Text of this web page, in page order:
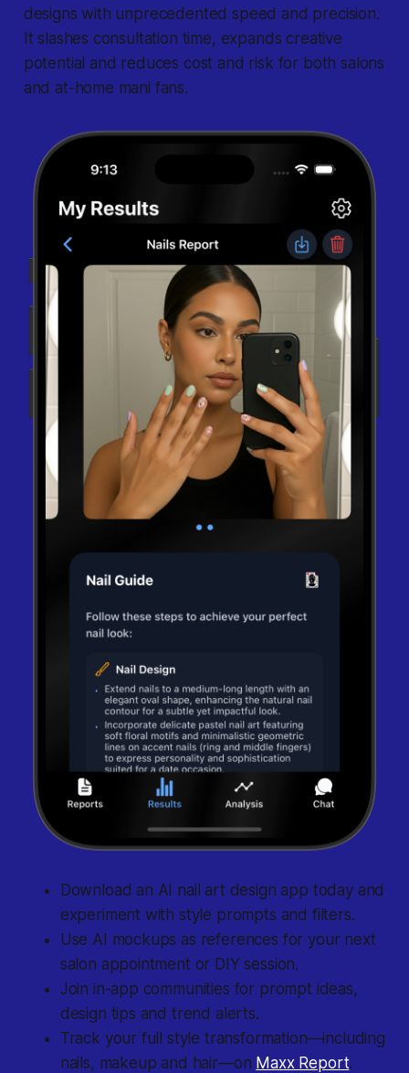
designs with unprecedented speed and precision.
It slashes consultation time, expands creative
potential and reduces cost and risk for both salons
and at-home mani fans.
Download an AI nail art design app today and
experiment with style prompts and filters.
Use AI mockups as references for your next
salon appointment or DIY session.
Join in-app communities for prompt ideas,
design tips and trend alerts.
Track your full style transformation—including
nails, makeup and hair—on Maxx Report.